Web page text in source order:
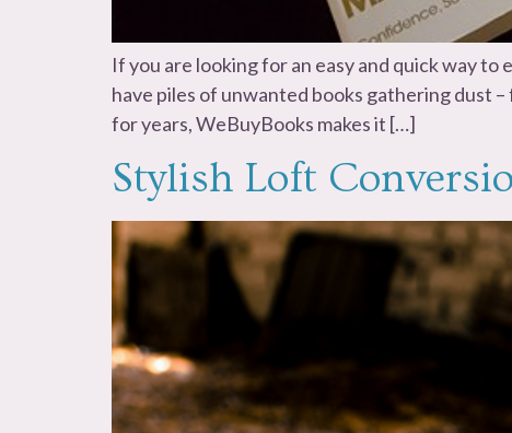
If you are looking for an easy and quick way
have piles of unwanted books gathering dust
for years, WeBuyBooks makes it […]
Stylish Loft